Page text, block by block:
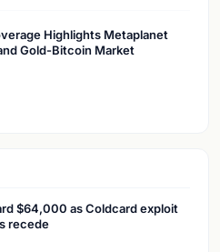
Highlights Metaplanet
Gold-Bitcoin Market
$64,000 as Coldcard exploit
recede